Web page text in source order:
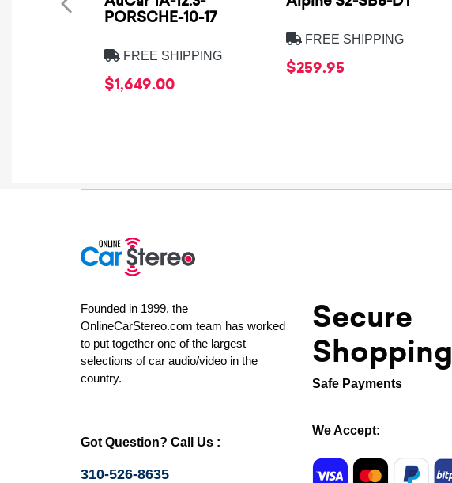
PORSCHE-10-17
FREE SHIPPING
$1,649.00
FREE SHIPPING
$259.95
Founded in 1999, the
OnlineCarStereo.com team has worked
to put together one of the largest
selections of car audio/video in the
country.
Got Question? Call Us :
310-526-8635
Secure
Shopping
Safe Payments
We Accept: